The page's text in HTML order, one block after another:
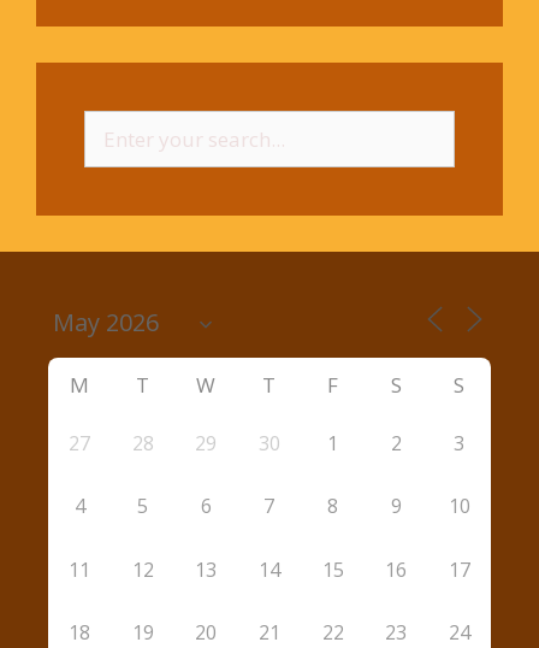
for:
M T W T F S S
27 28 29 30 1 2 3
4 5 6 7 8 9 10
11 12 13 14 15 16 17
18 19 20 21 22 23 24